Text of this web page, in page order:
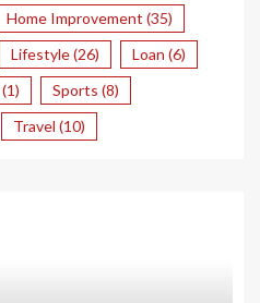
Home Improvement (35)
Lifestyle(26) Loan (6)
(1) Sports (8)
Travel (10)